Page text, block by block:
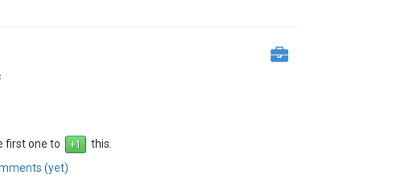
first one to
this.
(yet)